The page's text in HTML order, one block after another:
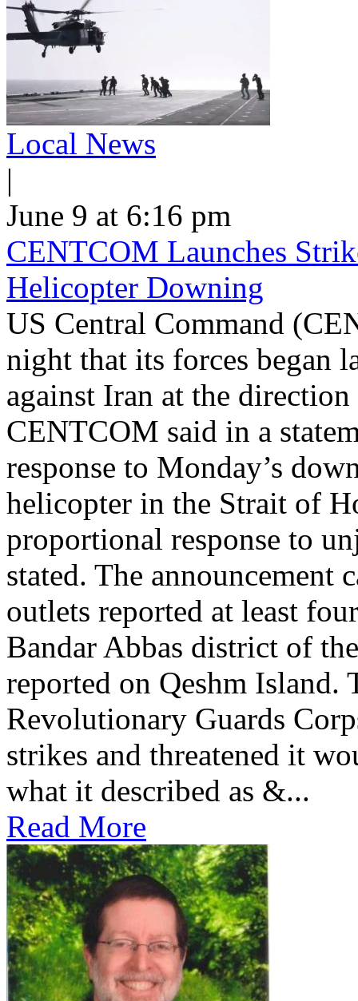
Local News
|
June 9 at 6:16 pm
CENTCOM Launches
Helicopter Downing
US Central Command
night that its forces began
against Iran at the
CENTCOM said in a
response to Monday’s
helicopter in the Strait of
proportional response to
stated. The announcement
outlets reported at least
Bandar Abbas district of
reported on Qeshm Island.
Revolutionary Guards
strikes and threatened it
what it described as &...
Read More